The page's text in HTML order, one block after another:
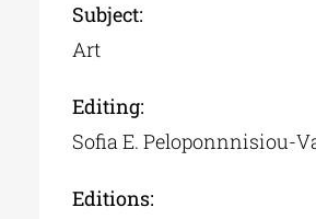
Subject:
Art
Editing:
Sofia Ε. Peloponnnisiou-
Editions: